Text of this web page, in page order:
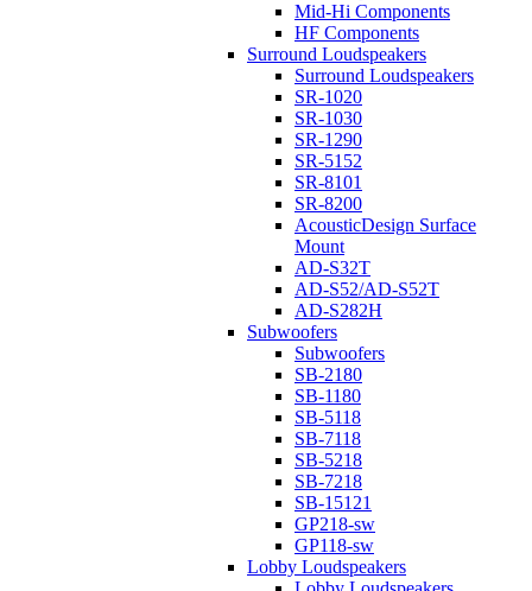
Mid-Hi Components
HF Components
Surround Loudspeakers
Surround Loudspeakers
SR-1020
SR-1030
SR-1290
SR-5152
SR-8101
SR-8200
AcousticDesign Surface
Mount
AD-S32T
AD-S52/AD-S52T
AD-S282H
Subwoofers
Subwoofers
SB-2180
SB-1180
SB-5118
SB-7118
SB-5218
SB-7218
SB-15121
GP218-sw
GP118-sw
Lobby Loudspeakers